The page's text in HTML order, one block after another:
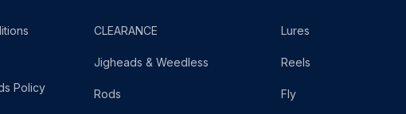
Policy
CLEARANCE Lures
Jigheads & Weedless Reels
Rods Fly